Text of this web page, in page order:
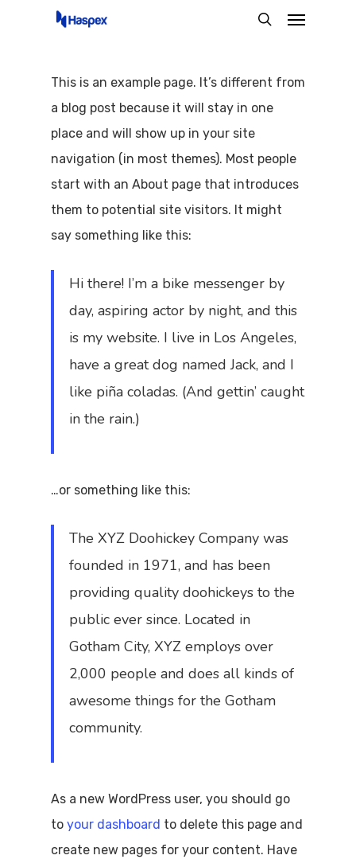
Menu
This is an example page. It’s different from
a blog post because it will stay in one
place and will show up in your site
navigation (in most themes). Most people
start with an About page that introduces
them to potential site visitors. It might
say something like this:
Hi there! I’m a bike messenger by
day, aspiring actor by night, and this
is my website. I live in Los Angeles,
have a great dog named Jack, and I
like piña coladas. (And gettin’ caught
in the rain.)
…or something like this:
The XYZ Doohickey Company was
founded in 1971, and has been
providing quality doohickeys to the
public ever since. Located in
Gotham City, XYZ employs over
2,000 people and does all kinds of
awesome things for the Gotham
community.
As a new WordPress user, you should go
to your dashboard to delete this page and
create new pages for your content. Have